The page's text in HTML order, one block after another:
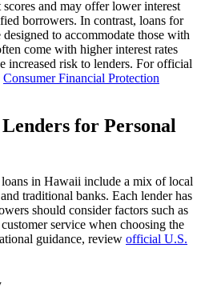
and may offer lower interest
borrowers. In contrast, loans for
to accommodate those with
come with higher interest rates
increased risk to lenders. For official
Consumer Financial Protection
for Personal
in Hawaii include a mix of local
traditional banks. Each lender has
should consider factors such as
service when choosing the
guidance, review official U.S.